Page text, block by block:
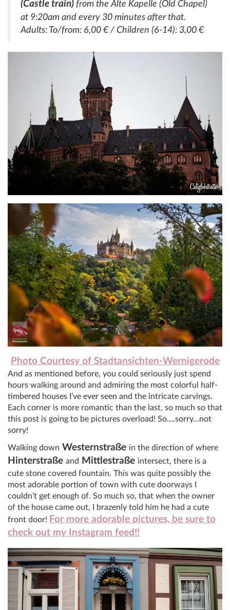
(Castle train) from the Alte Kapelle (Old Chapel)
at 9:20am and every 30 minutes after that.
Adults: To/from: 6,00 € / Children (6-14): 3,00 €
Photo Courtesy of Stadtansichten-Wernigerode
And as mentioned before, you could seriously just spend
hours walking around and admiring the most colorful half-
timbered houses I’ve ever seen and the intricate carvings.
Each corner is more romantic than the last, so much so that
this post is going to be pictures overload! So….sorry…not
sorry!
Walking down Westernstraße in the direction of where
Hinterstraße and Mittlestraße intersect, there is a
cute stone covered fountain. This was quite possibly the
most adorable portion of town with cute doorways I
couldn’t get enough of. So much so, that when the owner
of the house came out, I brazenly told him he had a cute
front door! For more adorable pictures, be sure to
check out my Instagram feed!!